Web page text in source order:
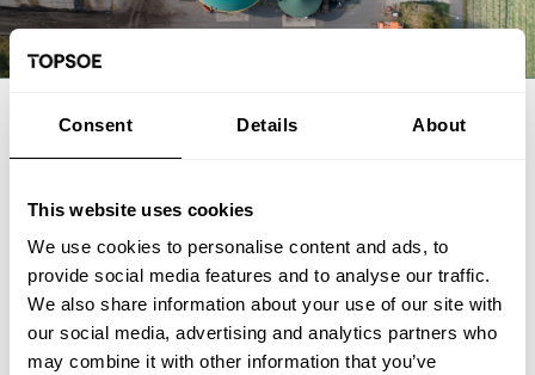
Consent Details About
This website uses cookies
We use cookies to personalise content and ads, to
provide social media features and to analyse our traffic.
We also share information about your use of our site with
our social media, advertising and analytics partners who
may combine it with other information that you’ve
EXPERT ARTICLE
SAF: The FrontFuel demonstration
The FrontFuel demonstration project has established an
integrated, end-to-end production pathway for sustainable
aviation fuel (SAF) based on industrially sourced biogenic
carbon. At the Aarhus University Power-to-X site at Viborg in
Foulum, Denmark, the project has connected the full process